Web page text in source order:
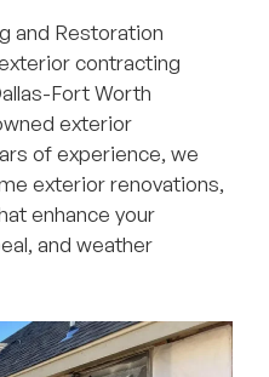
and Restoration
contracting
Fort Worth
exterior
of experience, we
exterior renovations,
enhance your
and weather